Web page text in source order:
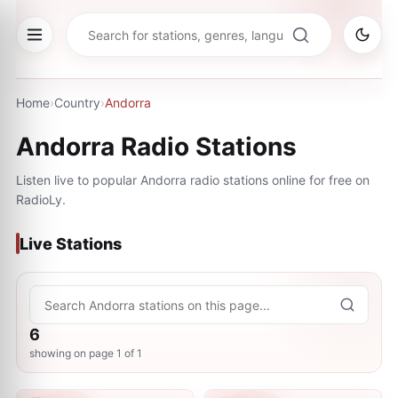
Home›Country›Andorra
Andorra Radio Stations
Listen live to popular Andorra radio stations online for free on
RadioLy.
Live Stations
6
showing on page 1 of 1